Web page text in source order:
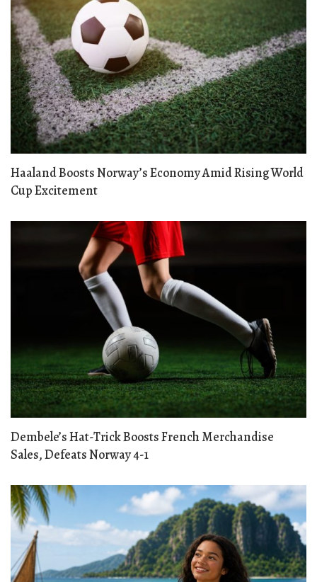
Haaland Boosts Norway’s Economy Amid Rising World
Cup Excitement
Dembele’s Hat-Trick Boosts French Merchandise
Sales, Defeats Norway 4-1